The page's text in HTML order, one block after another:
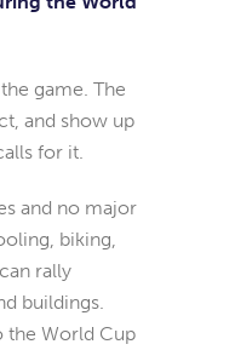
game. The
and show up
for it.
and no major
biking,
rally
buildings.
the World Cup